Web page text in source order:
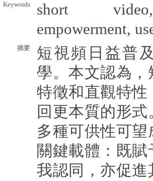
Keywords
short
empowerment,
摘要
短視頻日益普
學。本文認為
特徵和直觀特
回更本質的形
多種可供性可
關鍵載體：既
我認同，亦促